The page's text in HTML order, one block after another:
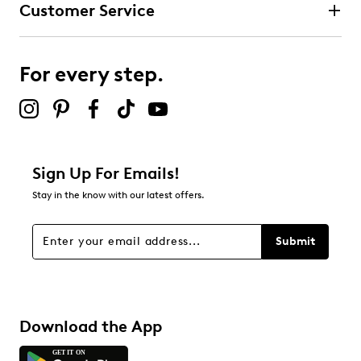
submission form.
Select to rate the item with 5 stars. This action will open
Be the first to review this product
Customer Service
For every step.
Sign Up For Emails!
Stay in the know with our latest offers.
Submit
Download the App